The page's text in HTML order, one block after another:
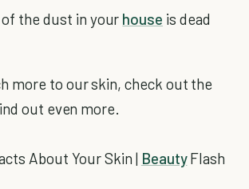
of the dust in your house is dead
more to our skin, check out the
out even more.
About Your Skin | BeautyFlash